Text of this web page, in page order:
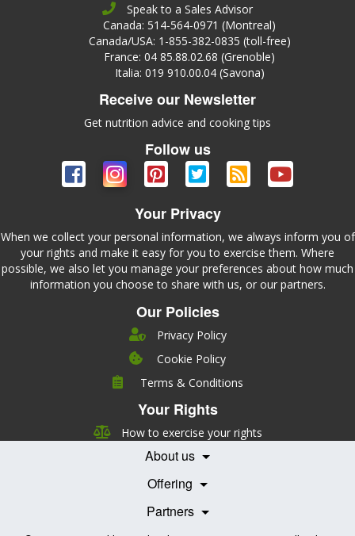
Speak to a Sales Advisor
Canada: 514-564-0971 (Montreal)
Canada/USA: 1-855-382-0835 (toll-free)
France: 04 85.88.02.68 (Grenoble)
Italia: 019 910.00.04 (Savona)
Receive our Newsletter
Get nutrition advice and cooking tips
Follow us
Your Privacy
When we collect your personal information, we always inform you of
your rights and make it easy for you to exercise them. Where
possible, we also let you manage your preferences about how much
information you choose to share with us, or our partners.
Our Policies
Privacy Policy
Cookie Policy
Terms & Conditions
Your Rights
How to exercise your rights
About us
Leadership
Nutrition
Careers
Contact Us
Offering
Pricing
Features
Testimonials
Books
Partners
Becoming a Partner
Health Professionals